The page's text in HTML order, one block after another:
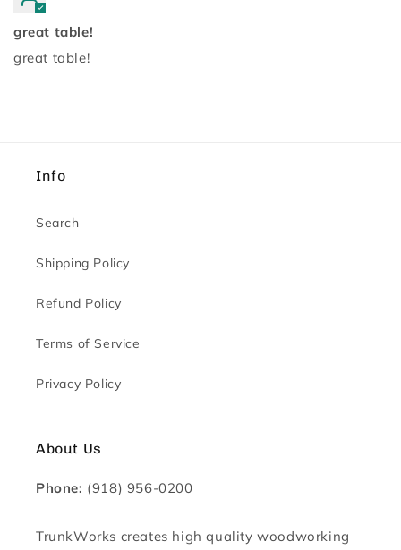
great table!
great table!
Info
Search
Shipping Policy
Refund Policy
Terms of Service
Privacy Policy
About Us
Phone: (918) 956-0200
TrunkWorks creates high quality woodworking